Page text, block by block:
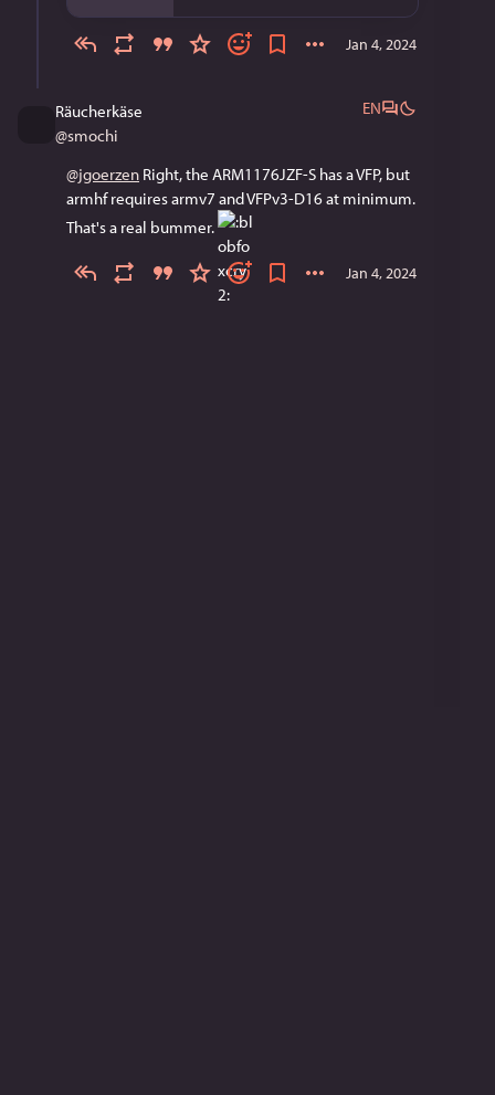
Jan 4, 2024
Räucherkäse
@smochi
EN
@jgoerzen Right, the ARM1176JZF-S has a VFP, but
armhf requires armv7 and VFPv3-D16 at minimum.
That's a real bummer.
Jan 4, 2024